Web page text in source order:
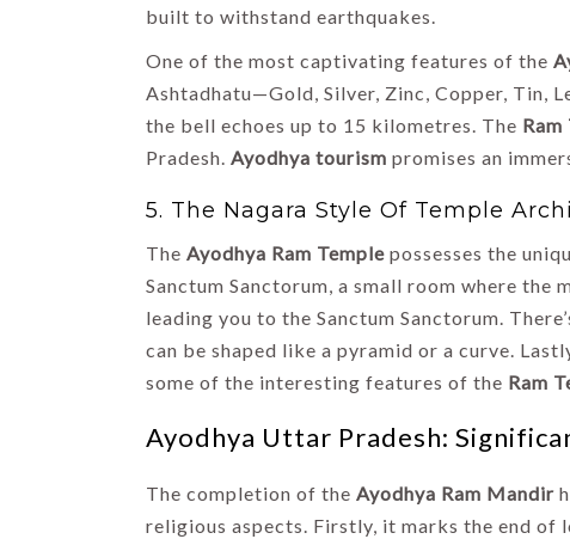
built to withstand earthquakes.
One of the most captivating features of the
Ashtadhatu—Gold, Silver, Zinc, Copper, Tin,
the bell echoes up to 15 kilometres. The Ram
Pradesh. Ayodhya tourism promises an
5. The Nagara Style Of Temple
The Ayodhya Ram Temple possesses the
Sanctum Sanctorum, a small room where the
leading you to the Sanctum Sanctorum.
can be shaped like a pyramid or a curve.
some of the interesting features of the Ram
Ayodhya Uttar Pradesh:
The completion of the Ayodhya Ram Mandir
religious aspects. Firstly, it marks the end of